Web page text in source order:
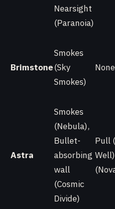
Nearsight
(Paranoia)
Brimstone
Smokes
(Sky
Smokes)
None
Astra
Smokes
(Nebula),
Bullet-
absorbing
wall
(Cosmic
Divide)
Pull